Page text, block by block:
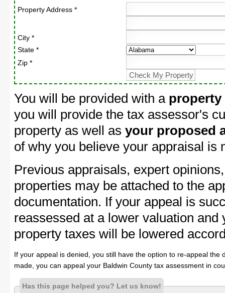
Property Address *
City *
State *
Zip *
You will be provided with a property
you will provide the tax assessor's
property as well as your proposed
of why you believe your appraisal is
Previous appraisals, expert
properties may be attached to the
documentation. If your appeal is
reassessed at a lower valuation and
property taxes will be lowered
If your appeal is denied, you still have the option to re-appeal
made, you can appeal your Baldwin County tax assessment in
Has this page helped you? Let us know!